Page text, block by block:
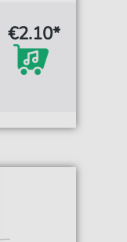
€2.10*